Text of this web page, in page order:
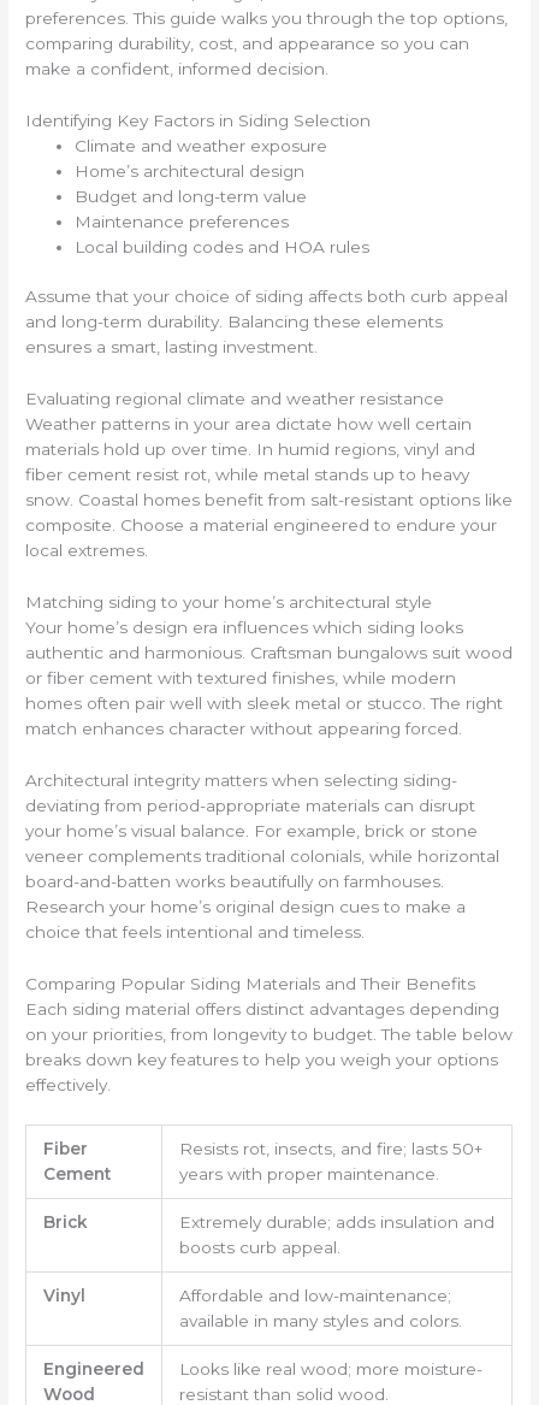
preferences. This guide walks you through the top options,
comparing durability, cost, and appearance so you can
make a confident, informed decision.
Identifying Key Factors in Siding Selection
Climate and weather exposure
Home’s architectural design
Budget and long-term value
Maintenance preferences
Local building codes and HOA rules
Assume that your choice of siding affects both curb appeal
and long-term durability. Balancing these elements
ensures a smart, lasting investment.
Evaluating regional climate and weather resistance
Weather patterns in your area dictate how well certain
materials hold up over time. In humid regions, vinyl and
fiber cement resist rot, while metal stands up to heavy
snow. Coastal homes benefit from salt-resistant options like
composite. Choose a material engineered to endure your
local extremes.
Matching siding to your home’s architectural style
Your home’s design era influences which siding looks
authentic and harmonious. Craftsman bungalows suit wood
or fiber cement with textured finishes, while modern
homes often pair well with sleek metal or stucco. The right
match enhances character without appearing forced.
Architectural integrity matters when selecting siding-
deviating from period-appropriate materials can disrupt
your home’s visual balance. For example, brick or stone
veneer complements traditional colonials, while horizontal
board-and-batten works beautifully on farmhouses.
Research your home’s original design cues to make a
choice that feels intentional and timeless.
Comparing Popular Siding Materials and Their Benefits
Each siding material offers distinct advantages depending
on your priorities, from longevity to budget. The table below
breaks down key features to help you weigh your options
effectively.
Fiber
Cement
Resists rot, insects, and fire; lasts 50+
years with proper maintenance.
Brick
Extremely durable; adds insulation and
boosts curb appeal.
Vinyl
Affordable and low-maintenance;
available in many styles and colors.
Engineered
Wood
Looks like real wood; more moisture-
resistant than solid wood.